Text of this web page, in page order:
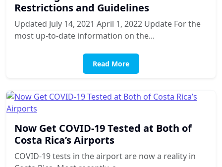
Restrictions and Guidelines
Updated July 14, 2021 April 1, 2022 Update For the
most up-to-date information on the...
Read More
Now Get COVID-19 Tested at Both of
Costa Rica’s Airports
COVID-19 tests in the airport are now a reality in